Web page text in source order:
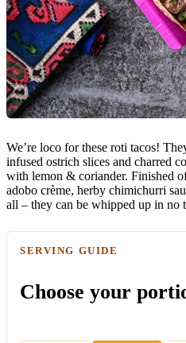
We’re loco for these roti tacos!
infused ostrich slices and charred
with lemon & coriander. Finished
adobo crème, herby chimichurri
all – they can be whipped up in no
SERVING GUIDE
Choose your